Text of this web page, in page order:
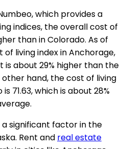
which provides a
indices, the overall cost of
than in Colorado. As of
of living index in Anchorage,
is about 29% higher than the
hand, the cost of living
71.63, which is about 28%
significant factor in the
Rent and real estate